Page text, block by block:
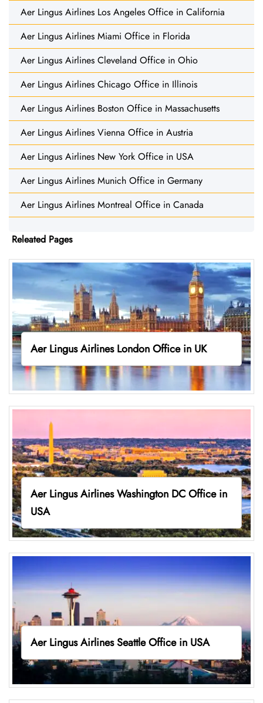
Aer Lingus Airlines Los Angeles Office in California
Aer Lingus Airlines Miami Office in Florida
Aer Lingus Airlines Cleveland Office in Ohio
Aer Lingus Airlines Chicago Office in Illinois
Aer Lingus Airlines Boston Office in Massachusetts
Aer Lingus Airlines Vienna Office in Austria
Aer Lingus Airlines New York Office in USA
Aer Lingus Airlines Munich Office in Germany
Aer Lingus Airlines Montreal Office in Canada
Releated Pages
Aer Lingus Airlines London Office in UK
Aer Lingus Airlines Washington DC Office in
USA
Aer Lingus Airlines Seattle Office in USA